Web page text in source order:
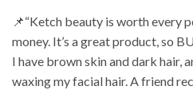
📌“Ketch beauty is worth every
money. It’s a great product, so
I have brown skin and dark hair,
waxingmy facial hair. A friend